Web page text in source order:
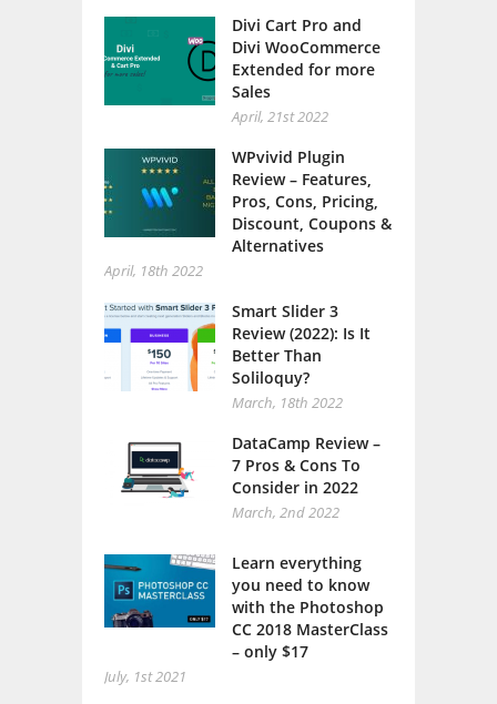
Divi Cart Pro and
Divi WooCommerce
Extended for more
Sales
April, 21st 2022
WPvivid Plugin
Review – Features,
Pros, Cons, Pricing,
Discount, Coupons &
Alternatives
April, 18th 2022
Smart Slider 3
Review (2022): Is It
Better Than
Soliloquy?
March, 18th 2022
DataCamp Review –
7 Pros & Cons To
Consider in 2022
March, 2nd 2022
Learn everything
you need to know
with the Photoshop
CC 2018 MasterClass
– only $17
July, 1st 2021